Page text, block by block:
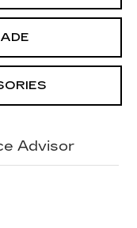
Advisor